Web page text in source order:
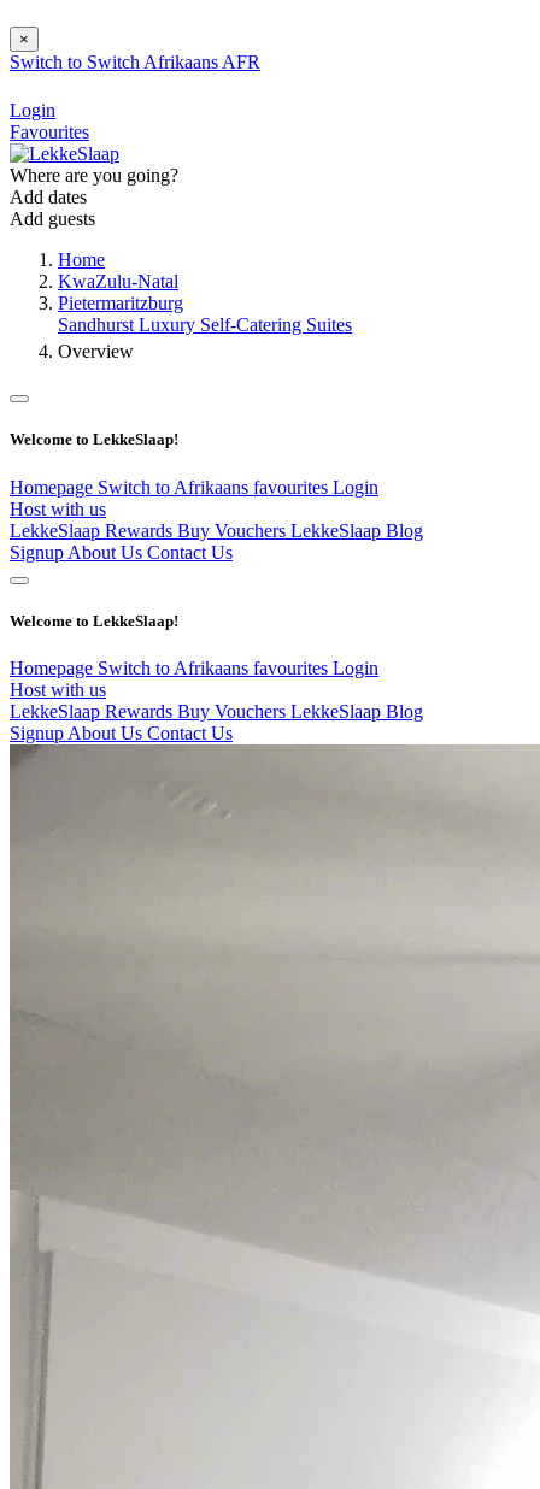
×
Switch to Switch Afrikaans AFR
Login
Favourites
Where are you going?
Add dates
Add guests
Home
KwaZulu-Natal
Pietermaritzburg
Sandhurst Luxury Self-Catering Suites
Overview
Welcome to LekkeSlaap!
Homepage Switch to Afrikaans favourites Login
Host with us
LekkeSlaap Rewards Buy Vouchers LekkeSlaap Blog
Signup About Us Contact Us
Welcome to LekkeSlaap!
Homepage Switch to Afrikaans favourites Login
Host with us
LekkeSlaap Rewards Buy Vouchers LekkeSlaap Blog
Signup About Us Contact Us